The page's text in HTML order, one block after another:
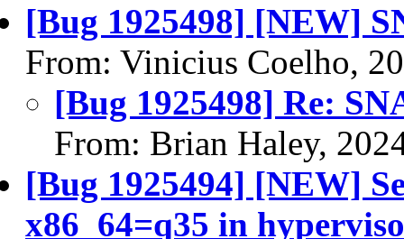
[Bug 1925498] [NEW]
From: Vinicius Coelho,
[Bug 1925498] Re:
From: Brian Haley,
[Bug 1925494] [NEW]
x86_64=q35 in